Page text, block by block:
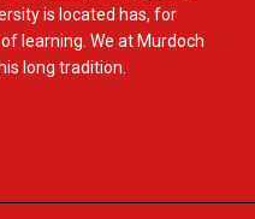
is located has, for
learning. We at Murdoch
long tradition.